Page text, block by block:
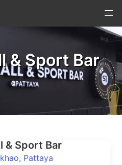
& Sport Bar
& Sport Bar
Pattaya